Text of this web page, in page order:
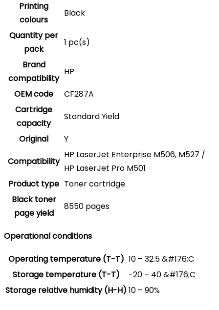
Printing
colours
Black
Quantity per
pack
1 pc(s)
Brand
compatibility
HP
OEM code
CF287A
Cartridge
capacity
Standard Yield
Original
Y
Compatibility
HP LaserJet Enterprise M506, M527 /
HP LaserJet Pro M501
Product type Toner cartridge
Black toner
page yield
8550 pages
Operational conditions
Operating temperature (T-T) 10 – 32.5 &#176;C
Storage temperature (T-T)
-20 – 40 &#176;C
Storage relative humidity (H-H) 10 – 90%